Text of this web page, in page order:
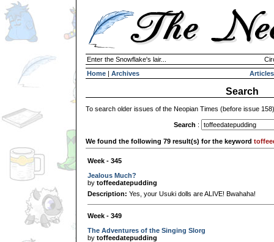
Enter the Snowflake's lair...
Home | Archives Articles
Search
To search older issues of the Neopian Times (before issue
Search :
We found the following 79 result(s) for the keyword
Week - 345
Jealous Much?
by toffeedatepudding
Description: Yes, your Usuki dolls are ALIVE! Bwahaha!
Week - 349
The Adventures of the Singing Slorg
by toffeedatepudding